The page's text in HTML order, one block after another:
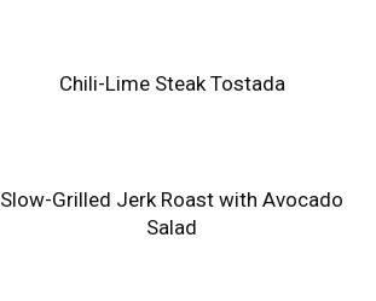
Chili-Lime Steak Tostada
Slow-Grilled Jerk Roast with Avocado
Salad